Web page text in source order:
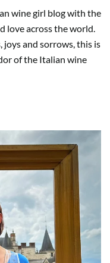
wine girl blog with the
love across the world.
joys and sorrows, this is
of the Italian wine